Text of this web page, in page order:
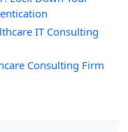
IT Consulting
Consulting Firm